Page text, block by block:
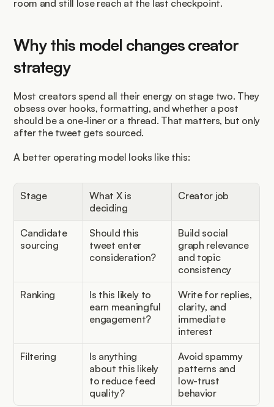
room and still lose reach at the last checkpoint.
Why this model changes creator
strategy
Most creators spend all their energy on stage two. They
obsess over hooks, formatting, and whether a post
should be a one-liner or a thread. That matters, but only
after the tweet gets sourced.
A better operating model looks like this:
Stage
What X is
deciding
Creator job
Candidate
sourcing
Should this
tweet enter
consideration?
Build social
graph relevance
and topic
consistency
Ranking
Is this likely to
earn meaningful
engagement?
Write for replies,
clarity, and
immediate
interest
Filtering
Is anything
about this likely
to reduce feed
quality?
Avoid spammy
patterns and
low-trust
behavior